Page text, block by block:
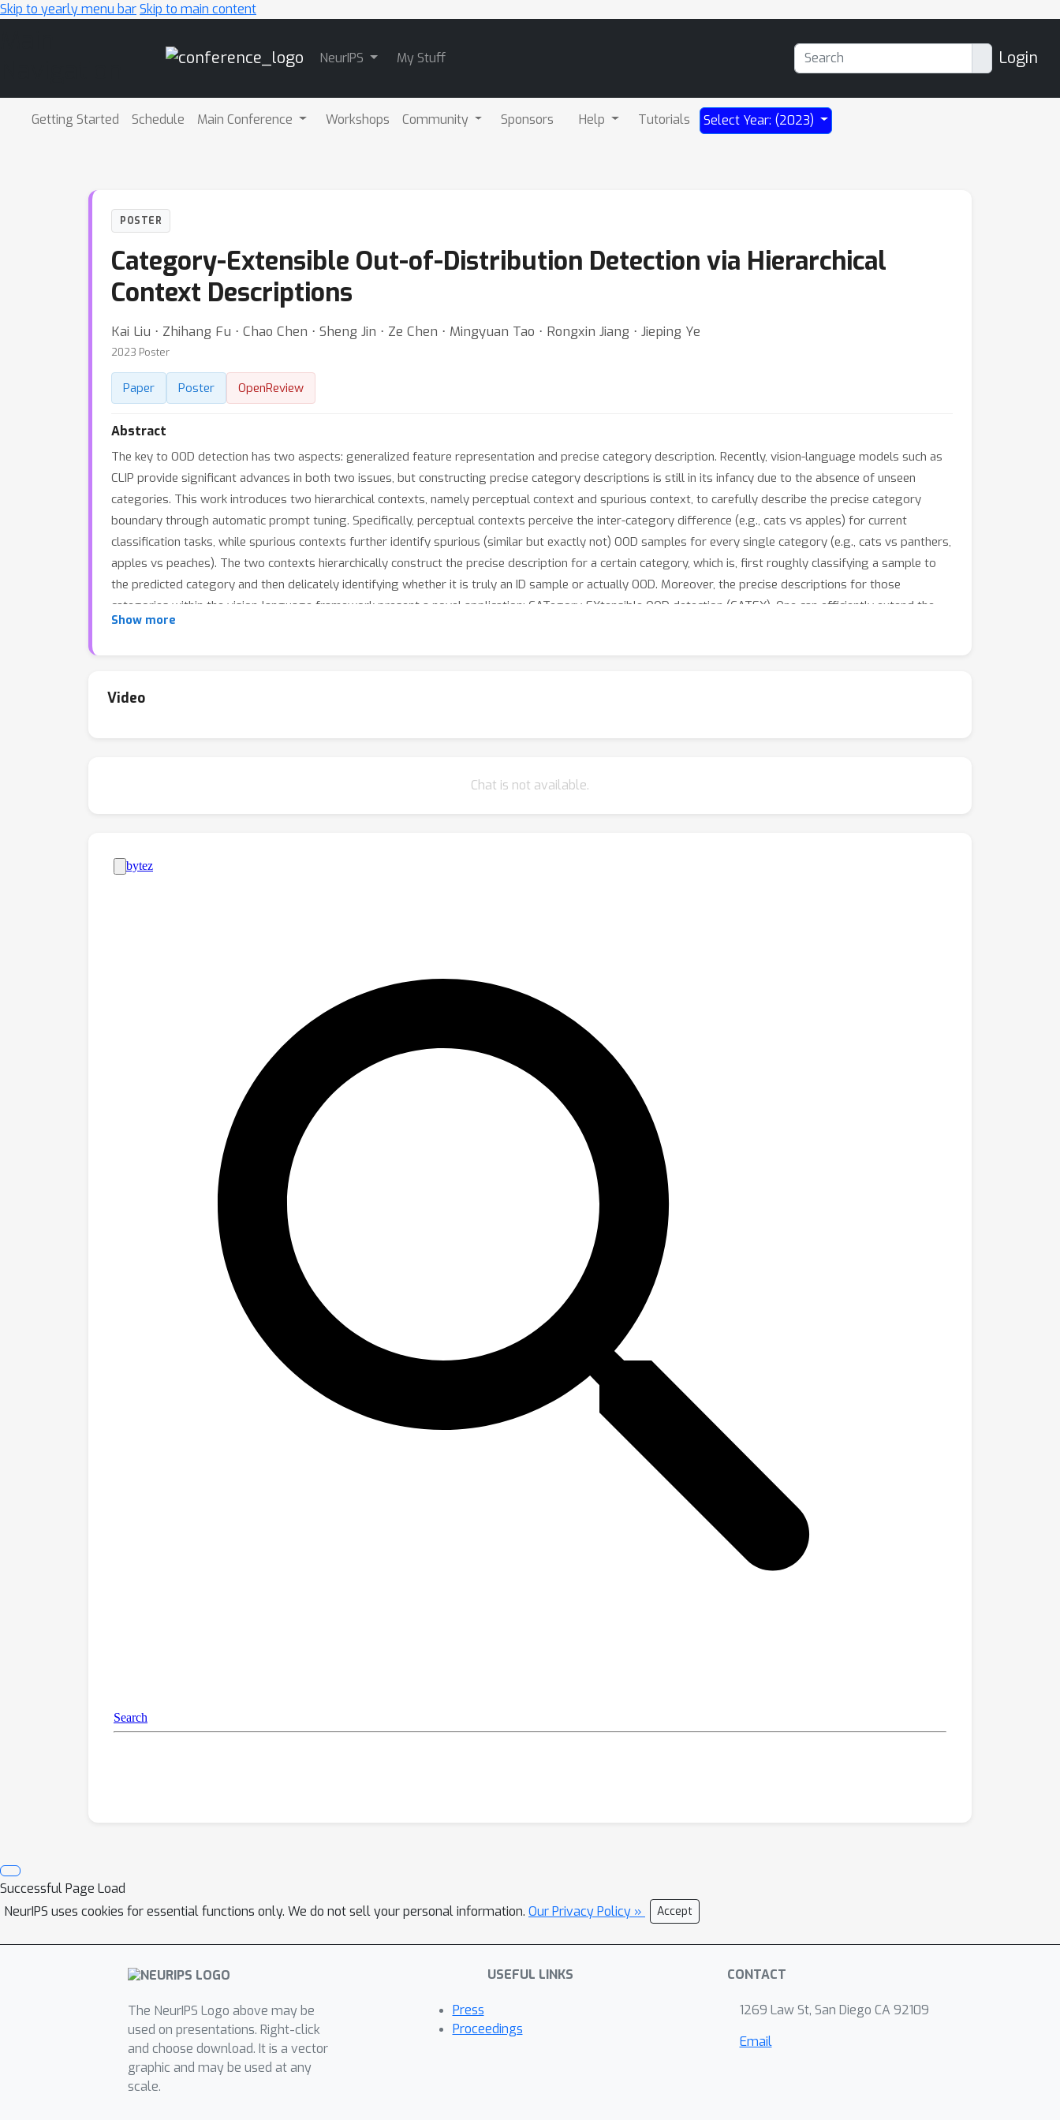
Skip to yearly menu barSkip to main content
NeurIPS My Stuff Login
Getting Started Schedule Main Conference Workshops Community Sponsors Help Tutorials Select Year: (2023)
POSTER
Category-Extensible Out-of-Distribution Detection via Hierarchical
Context Descriptions
Kai Liu ⋅ Zhihang Fu ⋅ Chao Chen ⋅ Sheng Jin ⋅ Ze Chen ⋅ Mingyuan Tao ⋅ Rongxin Jiang ⋅ Jieping Ye
2023 Poster
Paper Poster OpenReview
Abstract
The key to OOD detection has two aspects: generalized feature representation and precise category description. Recently, vision-language models such as
CLIP provide significant advances in both two issues, but constructing precise category descriptions is still in its infancy due to the absence of unseen
categories. This work introduces two hierarchical contexts, namely perceptual context and spurious context, to carefully describe the precise category
boundary through automatic prompt tuning. Specifically, perceptual contexts perceive the inter-category difference (e.g., cats vs apples) for current
classification tasks, while spurious contexts further identify spurious (similar but exactly not) OOD samples for every single category (e.g., cats vs panthers,
apples vs peaches). The two contexts hierarchically construct the precise description for a certain category, which is, first roughly classifying a sample to
the predicted category and then delicately identifying whether it is truly an ID sample or actually OOD. Moreover, the precise descriptions for those
categories within the vision-language framework present a novel application: CATegory-EXtensible OOD detection (CATEX). One can efficiently extend the
set of recognizable categories by simply merging the hierarchical contexts learned under different sub-task settings. And extensive experiments are
engineering in vision-language models to recognize thousands of object categories, as well as how to incorporate large language models (like GPT-3) to
Show more
Video
Chat is not available.
Successful Page Load
NeurIPS uses cookies for essential functions only. We do not sell your personal information. Our Privacy Policy » Accept
The NeurIPS Logo above may be
used on presentations. Right-click
and choose download. It is a vector
graphic and may be used at any
scale.
USEFUL LINKS
Press
Proceedings
CONTACT
1269 Law St, San Diego CA 92109
Email